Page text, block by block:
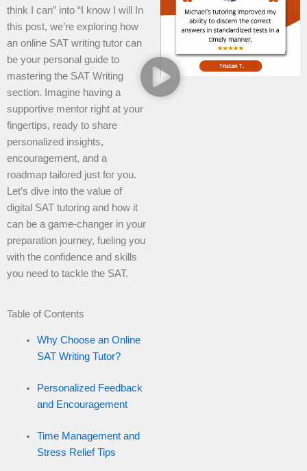
think I can” into “I know I will In
this post, we’re exploring how
an online SAT writing tutor can
be your personal guide to
mastering the SAT Writing
section. Imagine having a
supportive mentor right at your
fingertips, ready to share
personalized insights,
encouragement, and a
roadmap tailored just for you.
Let’s dive into the value of
digital SAT tutoring and how it
can be a game-changer in your
preparation journey, fueling you
with the confidence and skills
you need to tackle the SAT.
Table of Contents
Why Choose an Online
SAT Writing Tutor?
Personalized Feedback
and Encouragement
Time Management and
Stress Relief Tips